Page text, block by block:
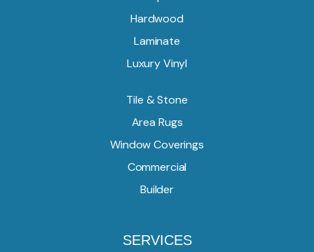
Hardwood
Laminate
Luxury Vinyl
Tile & Stone
Area Rugs
Window Coverings
Commercial
Builder
SERVICES